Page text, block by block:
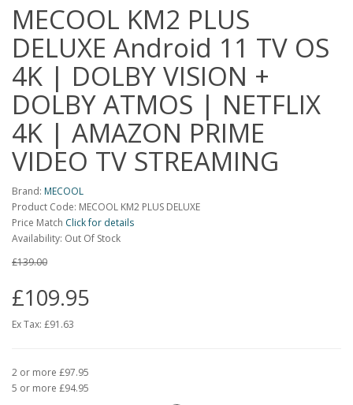
MECOOL KM2 PLUS
DELUXE Android 11 TV OS
4K | DOLBY VISION +
DOLBY ATMOS | NETFLIX
4K | AMAZON PRIME
VIDEO TV STREAMING
Brand: MECOOL
Product Code: MECOOL KM2 PLUS DELUXE
Price Match Click for details
Availability: Out Of Stock
£139.00
£109.95
Ex Tax: £91.63
2 or more £97.95
5 or more £94.95